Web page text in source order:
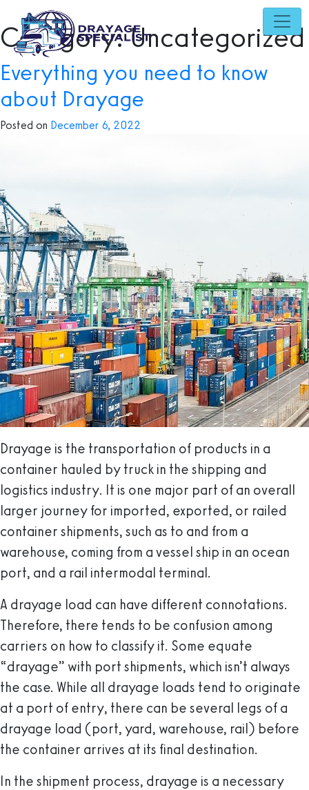
to
content
Category:Uncategorized
Everything you need to know
about Drayage
Posted on December 6, 2022
Drayage is the transportation of products in a
container hauled by truck in the shipping and
logistics industry. It is one major part of an overall
larger journey for imported, exported, or railed
container shipments, such as to and from a
warehouse, coming from a vessel ship in an ocean
port, and a rail intermodal terminal.
A drayage load can have different connotations.
Therefore, there tends to be confusion among
carriers on how to classify it. Some equate
“drayage” with port shipments, which isn’t always
the case. While all drayage loads tend to originate
at a port of entry, there can be several legs of a
drayage load (port, yard, warehouse, rail) before
the container arrives at its final destination.
In the shipment process, drayage is a necessary